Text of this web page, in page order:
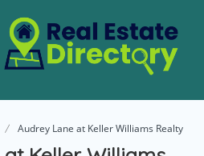
Audrey Lane at Keller Williams Realty